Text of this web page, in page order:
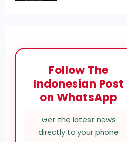
Follow The
Indonesian Post
on WhatsApp
Get the latest news
directly to your phone